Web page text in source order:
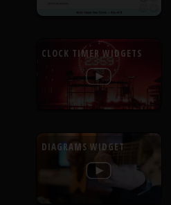
CLOCK TIMER WIDGETS
DIAGRAMS WIDGET